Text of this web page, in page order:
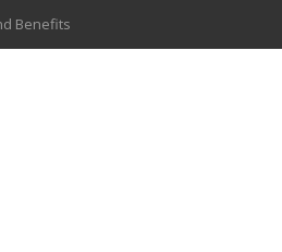
Benefits
Modern Solution for Everyday Needs